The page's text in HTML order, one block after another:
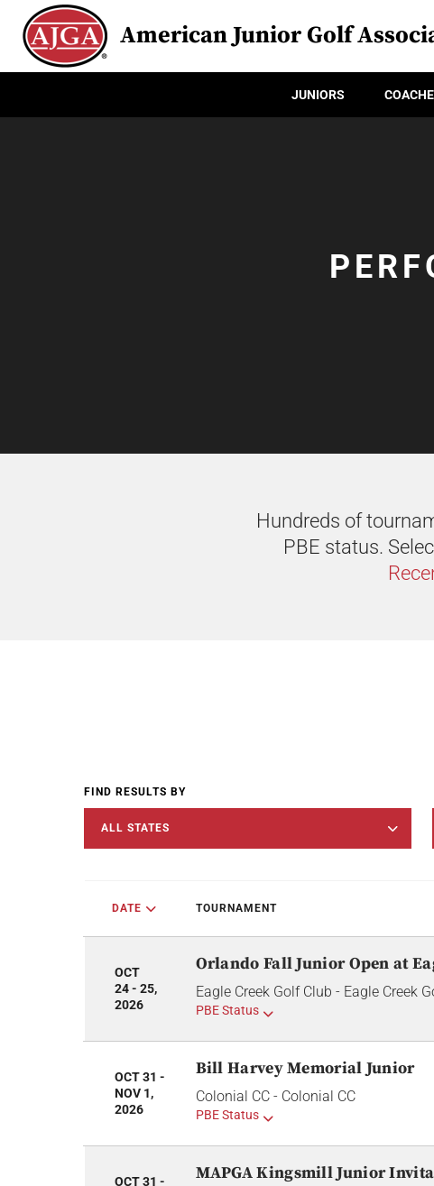
American Junior Golf
JUNIORS
Hundreds of
PBE status.
FIND RESULTS BY
ALL STATES
DATE TOURNAMENT
OCT
24 - 25,
2026
Orlando Fall Junior Open at
Eagle Creek Golf Club - Eagle Creek
PBE Status
OCT 31 -
NOV 1,
2026
Bill Harvey Memorial Junior
Colonial CC - Colonial CC
PBE Status
OCT 31 -
MAPGA Kingsmill Junior